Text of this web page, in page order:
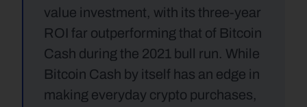
value investment, with its three-year
ROI far outperforming that of Bitcoin
Cash during the 2021 bull run. While
Bitcoin Cash by itself has an edge in
making everyday crypto purchases,